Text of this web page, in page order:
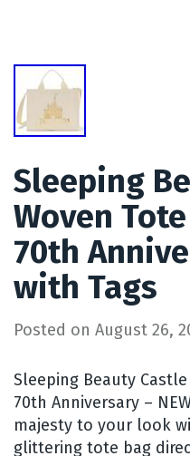
Sleeping
Woven
70th
with Tags
Posted on August 26,
Sleeping Beauty
70th Anniversary –
majesty to your look
glittering tote bag